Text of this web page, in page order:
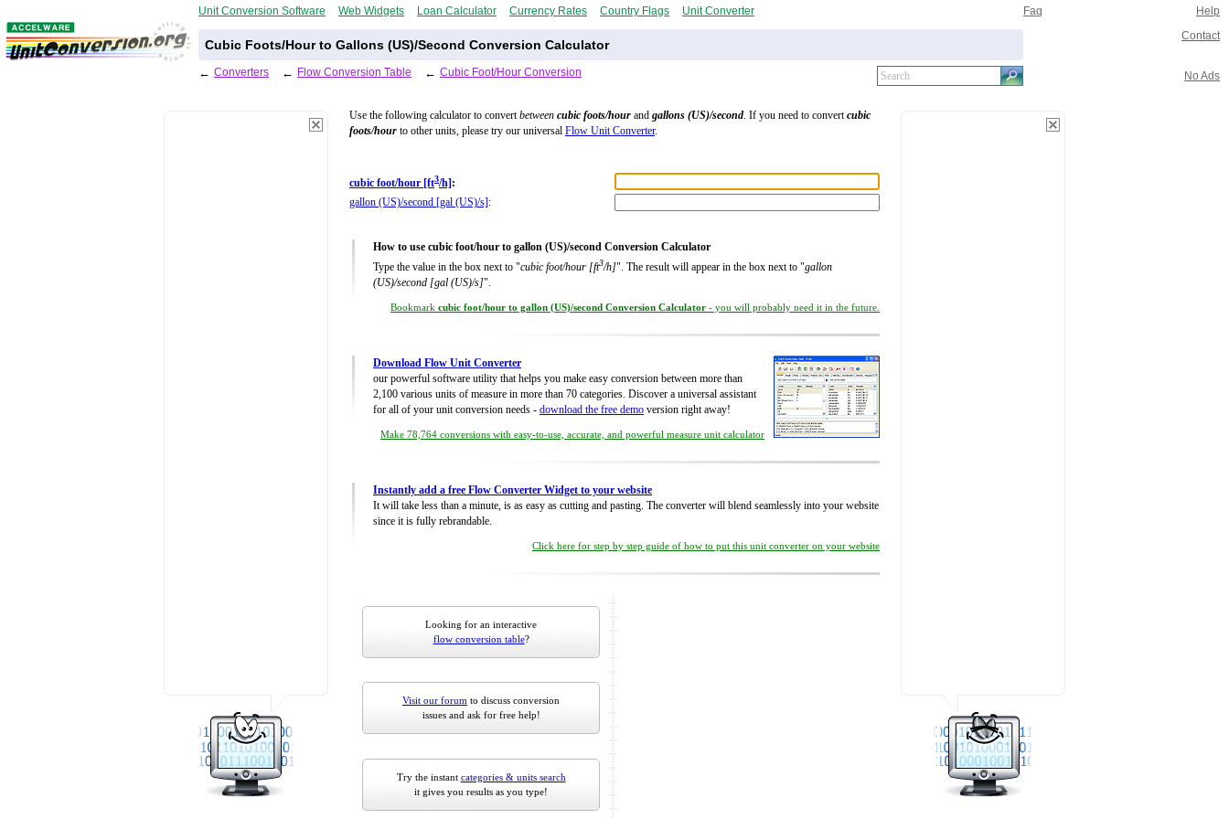
Unit Conversion Software Web Widgets Loan Calculator Currency Rates Country Flags Unit Converter Faq Help
Cubic Foots/Hour to Gallons (US)/Second Conversion Calculator
Contact
← Converters ← Flow Conversion Table ← Cubic Foot/Hour Conversion No Ads
Use the following calculator to convertbetween cubic foots/hour and gallons (US)/second. If you need to convertcubic
foots/hour to other units, please try our universal Flow Unit Converter.
cubic foot/hour [ft3/h] :
gallon (US)/second [gal (US)/s] :
How to use cubic foot/hour to gallon (US)/second Conversion Calculator
Type the value in the box next to "cubic foot/hour [ft3/h]". The result will appear in the box next to "gallon
(US)/second [gal (US)/s]".
Bookmark cubic foot/hour to gallon (US)/second Conversion Calculator - you will probably need it in the future.
Download Flow Unit Converter
our powerful software utility that helps you make easy conversion between more than
2,100 various units of measure in more than 70 categories. Discover a universal assistant
for all of your unit conversion needs - download the free demo version right away!
Make 78,764 conversions with easy-to-use, accurate, and powerful measure unit calculator
Instantly add a free Flow Converter Widget to your website
It will take less than a minute, is as easy as cutting and pasting. The converter will blend seamlessly into your website
since it is fully rebrandable.
Click here for step by step guide of how to put this unit converter on your website
Looking for an interactive
flow conversion table?
Visit our forum to discuss conversion
issues and ask for free help!
Try the instant categories & units search
it gives you results as you type!